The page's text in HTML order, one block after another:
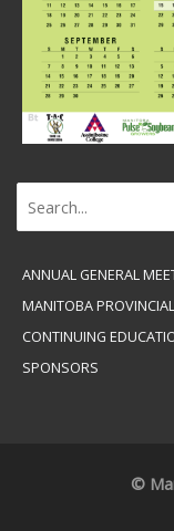
for:
ANNUAL GENERAL
MANITOBA
CONTINUING
SPONSORS
©